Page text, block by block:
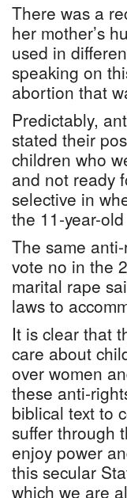
There was a
her mother’s
used in
speaking on
abortion that
Predictably,
stated their
children who
and not ready
selective in
the 11-year-
The same
vote no in the
marital rape
laws to
It is clear that
care about
over women
these anti-
biblical text to
suffer through
enjoy power
this secular
which we are